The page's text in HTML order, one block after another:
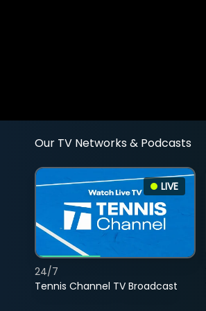
Our TV Networks & Podcasts
LIVE
Tennis Channel TV Broadcast
24/7